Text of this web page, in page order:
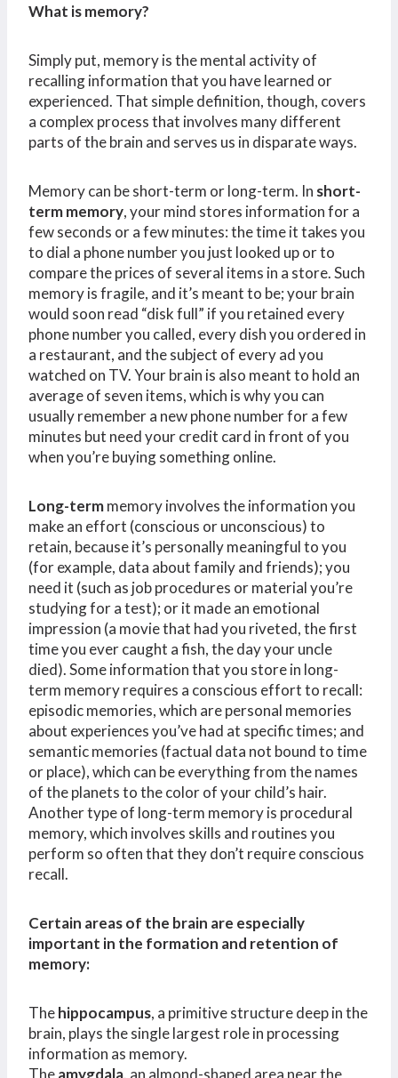
What is memory?
Simply put, memory is the mental activity of
recalling information that you have learned or
experienced. That simple definition, though, covers
a complex process that involves many different
parts of the brain and serves us in disparate ways.
Memory can be short-term or long-term. In short-
term memory, your mind stores information for a
few seconds or a few minutes: the time it takes you
to dial a phone number you just looked up or to
compare the prices of several items in a store. Such
memory is fragile, and it’s meant to be; your brain
would soon read “disk full” if you retained every
phone number you called, every dish you ordered in
a restaurant, and the subject of every ad you
watched on TV. Your brain is also meant to hold an
average of seven items, which is why you can
usually remember a new phone number for a few
minutes but need your credit card in front of you
when you’re buying something online.
Long-termmemory involves the information you
make an effort (conscious or unconscious) to
retain, because it’s personally meaningful to you
(for example, data about family and friends); you
need it (such as job procedures or material you’re
studying for a test); or it made an emotional
impression (a movie that had you riveted, the first
time you ever caught a fish, the day your uncle
died). Some information that you store in long-
term memory requires a conscious effort to recall:
episodic memories, which are personal memories
about experiences you’ve had at specific times; and
semantic memories (factual data not bound to time
or place), which can be everything from the names
of the planets to the color of your child’s hair.
Another type of long-term memory is procedural
memory, which involves skills and routines you
perform so often that they don’t require conscious
recall.
Certain areas of the brain are especially
important in the formation and retention of
memory:
Thehippocampus, a primitive structure deep in the
brain, plays the single largest role in processing
information as memory.
Theamygdala, an almond-shaped area near the